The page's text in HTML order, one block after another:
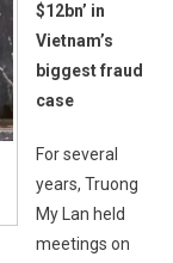
$12bn’ in
Vietnam’s
biggest fraud
case
For several
years, Truong
My Lan held
meetings on